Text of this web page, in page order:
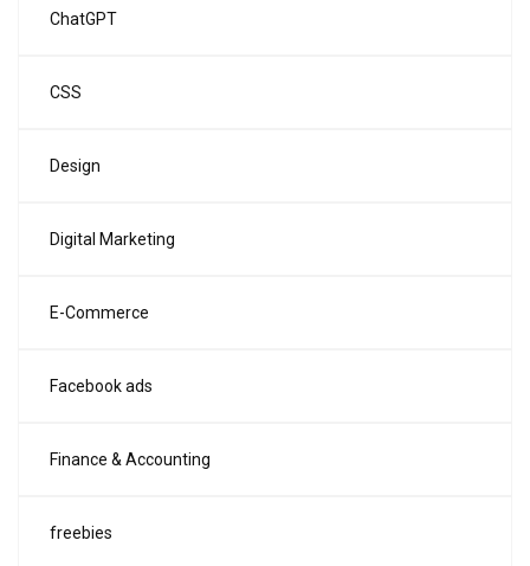
ChatGPT
CSS
Design
Digital Marketing
E-Commerce
Facebook ads
Finance & Accounting
freebies